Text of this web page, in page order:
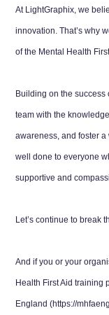
At LightGraphix, we
innovation. That’s why
of the Mental Health
Building on the success
team with the
awareness, and foster
well done to everyone
supportive and
Let’s continue to break
And if you or your
Health First Aid training
England (https://